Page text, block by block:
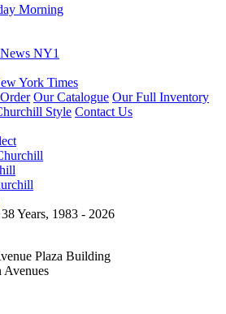
Our Catalogue Our Full Inventory
Style Contact Us
Plaza Building
Avenues